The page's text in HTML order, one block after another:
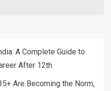
A Complete Guide to
After 12th
Are Becoming the Norm,